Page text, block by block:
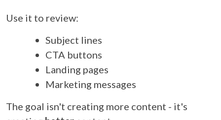
Use it to review:
Subject lines
CTA buttons
Landing pages
Marketing messages
The goal isn't creating more content - it's